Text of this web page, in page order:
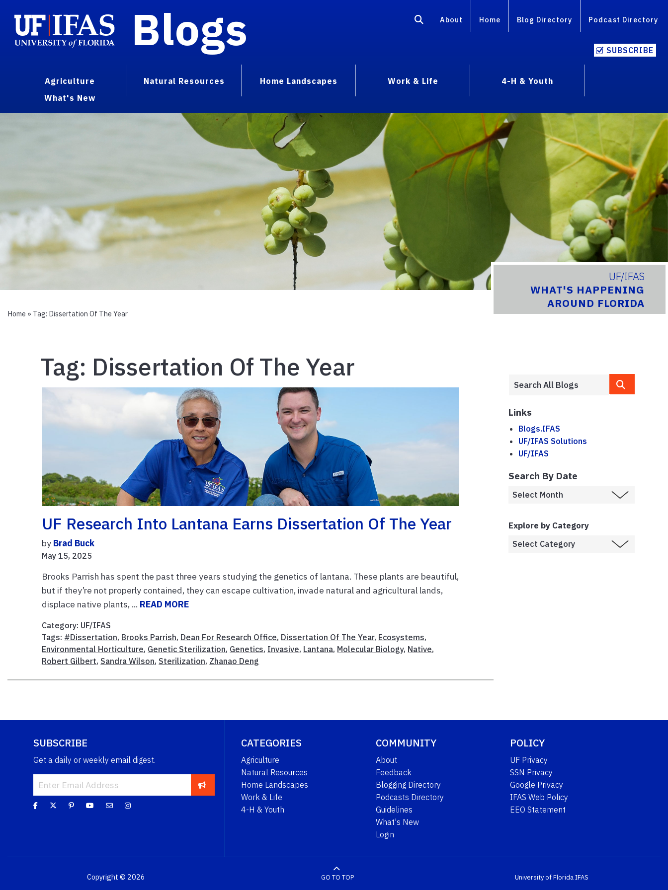
Blogs About Home Blog Directory Podcast Directory
SUBSCRIBE
Agriculture Natural Resources Home Landscapes Work & Life
4-H & Youth
What's New
UF/IFAS
WHAT'S HAPPENING
AROUND FLORIDA
Home » Tag: Dissertation Of The Year
Tag: Dissertation Of The Year
UF Research Into Lantana Earns Dissertation Of The Year
by Brad Buck
May 15, 2025
Brooks Parrish has spent the past three years studying the genetics of lantana. These plants are beautiful,
but if they’re not properly contained, they can escape cultivation, invade natural and agricultural lands,
displace native plants, ... READ MORE
Category: UF/IFAS
Tags: #Dissertation, Brooks Parrish, Dean For Research Office, Dissertation Of The Year, Ecosystems,
Environmental Horticulture, Genetic Sterilization, Genetics, Invasive, Lantana, Molecular Biology, Native,
Robert Gilbert, Sandra Wilson, Sterilization, Zhanao Deng
Links
Blogs.IFAS
UF/IFAS Solutions
UF/IFAS
Search By Date
Explore by Category
SUBSCRIBE
Get a daily or weekly email digest.
CATEGORIES
Agriculture
Natural Resources
Home Landscapes
Work & Life
4-H & Youth
COMMUNITY
About
Feedback
Blogging Directory
Podcasts Directory
Guidelines
What's New
Login
POLICY
UF Privacy
SSN Privacy
Google Privacy
IFAS Web Policy
EEO Statement
Copyright © 2026 GO TO TOP University of FloridaIFAS